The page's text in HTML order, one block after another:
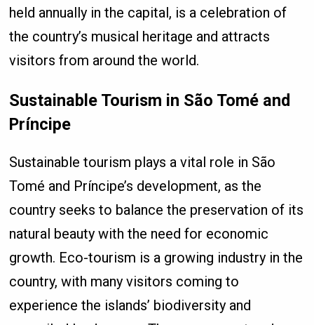
held annually in the capital, is a celebration of
the country’s musical heritage and attracts
visitors from around the world.
Sustainable Tourism in São Tomé and
Príncipe
Sustainable tourism plays a vital role in São
Tomé and Príncipe’s development, as the
country seeks to balance the preservation of its
natural beauty with the need for economic
growth. Eco-tourism is a growing industry in the
country, with many visitors coming to
experience the islands’ biodiversity and